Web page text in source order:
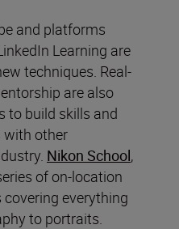
and platforms
Learning are
techniques. Real-
are also
to build skills and
with other
Nikon School,
of on-location
everything
to portraits.